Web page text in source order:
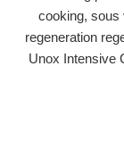
cooking, sous
regeneration
Unox Intensive